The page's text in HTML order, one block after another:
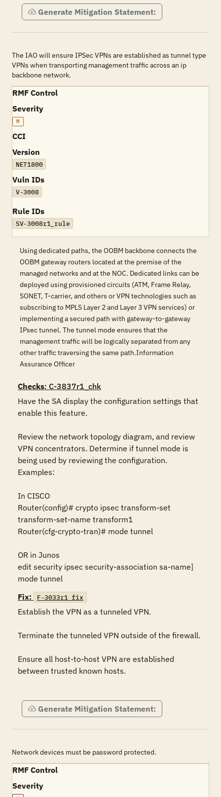
Generate Mitigation Statement:
The IAO will ensure IPSec VPNs are established as tunnel type
VPNs when transporting management traffic across an ip
backbone network.
RMF Control
Severity
M
CCI
Version
NET1800
Vuln IDs
V-3008
Rule IDs
SV-3008r1_rule
Using dedicated paths, the OOBM backbone connects the
OOBM gateway routers located at the premise of the
managed networks and at the NOC. Dedicated links can be
deployed using provisioned circuits (ATM, Frame Relay,
SONET, T-carrier, and others or VPN technologies such as
subscribing to MPLS Layer 2 and Layer 3 VPN services) or
implementing a secured path with gateway-to-gateway
IPsec tunnel. The tunnel mode ensures that the
management traffic will be logically separated from any
other traffic traversing the same path.Information
Assurance Officer
Checks: C-3837r1_chk
Have the SA display the configuration settings that
enable this feature.
Review the network topology diagram, and review
VPN concentrators. Determine if tunnel mode is
being used by reviewing the configuration.
Examples:
In CISCO
Router(config)# crypto ipsec transform-set
transform-set-name transform1
Router(cfg-crypto-tran)# mode tunnel
OR in Junos
edit security ipsec security-association sa-name]
mode tunnel
Fix:
F-3033r1_fix
Establish the VPN as a tunneled VPN.
Terminate the tunneled VPN outside of the firewall.
Ensure all host-to-host VPN are established
between trusted known hosts.
Generate Mitigation Statement:
Network devices must be password protected.
RMF Control
Severity